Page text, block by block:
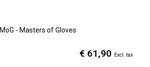
MoG - Masters of Gloves
€ 61,90 Excl. tax